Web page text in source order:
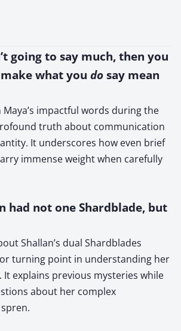
going to say much, then you
what you do say mean
impactful words during the
truth about communication
It underscores how even brief
immense weight when carefully
had not one Shardblade, but
Shallan’s dual Shardblades
turning point in understanding her
It explains previous mysteries while
about her complex